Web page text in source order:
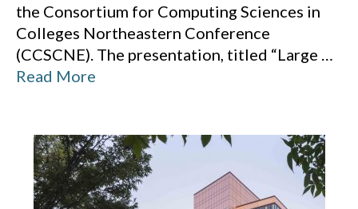
the Consortium for Computing Sciences in
Colleges Northeastern Conference
(CCSCNE). The presentation, titled “Large …
Read More